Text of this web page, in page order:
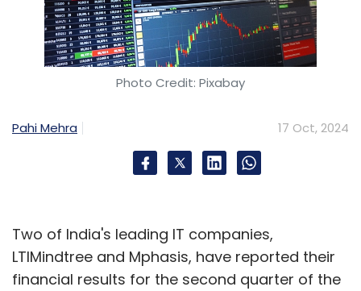
Photo Credit: Pixabay
Pahi Mehra 17 Oct, 2024
Two of India's leading IT companies,
LTIMindtree and Mphasis, have reported their
financial results for the second quarter of the